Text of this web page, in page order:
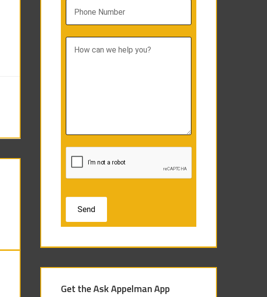
Get the Ask Appelman App